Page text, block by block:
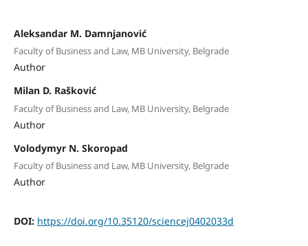
Aleksandar M. Damnjanović
Faculty of Business and Law, MB University, Belgrade
Author
Milan D. Rašković
Faculty of Business and Law, MB University, Belgrade
Author
Volodymyr N. Skoropad
Faculty of Business and Law, MB University, Belgrade
Author
DOI: https://doi.org/10.35120/sciencej0402033d